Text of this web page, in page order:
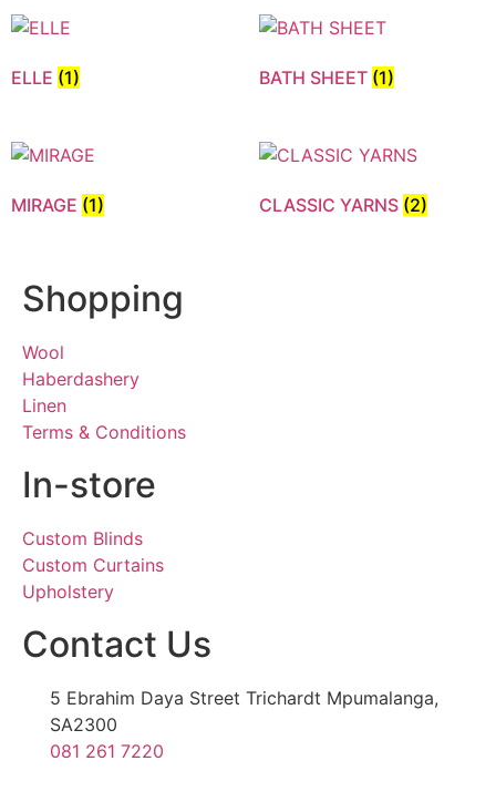
ELLE (1) BATH SHEET (1)
MIRAGE (1) CLASSIC YARNS (2)
Shopping
Wool
Haberdashery
Linen
Terms & Conditions
In-store
Custom Blinds
Custom Curtains
Upholstery
Contact Us
5 Ebrahim Daya Street Trichardt Mpumalanga,
SA2300
081 261 7220